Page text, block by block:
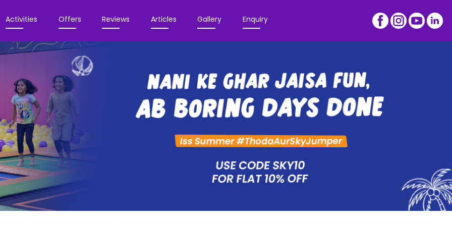
Activities Offers Reviews Articles Gallery Enquiry